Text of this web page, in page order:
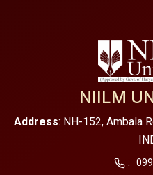
NIILM
Address: NH-152, Ambala
: